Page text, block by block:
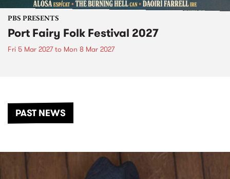
PBS PRESENTS
Port Fairy Folk Festival 2027
Fri 5 Mar 2027to Mon 8 Mar 2027
PAST NEWS